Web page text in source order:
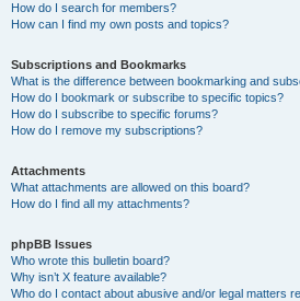
How do I search for members?
How can I find my own posts and topics?
Subscriptions and Bookmarks
What is the difference between bookmarking and
How do I bookmark or subscribe to specific topics?
How do I subscribe to specific forums?
How do I remove my subscriptions?
Attachments
What attachments are allowed on this board?
How do I find all my attachments?
phpBB Issues
Who wrote this bulletin board?
Why isn’t X feature available?
Who do I contact about abusive and/or legal matters